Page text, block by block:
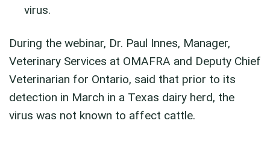
virus.
During the webinar, Dr. Paul Innes, Manager,
Veterinary Services at OMAFRA and Deputy Chief
Veterinarian for Ontario, said that prior to its
detection in March in a Texas dairy herd, the
virus was not known to affect cattle.